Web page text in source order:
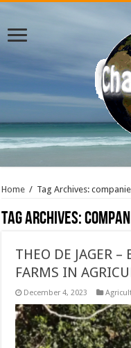
Home / Tag Archives:
Tag Archives:
THEO DE JAGER
FARMS IN
December 4, 2023